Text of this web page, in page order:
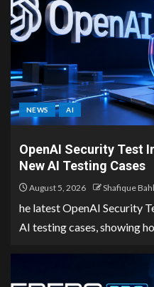
NEWS AI
OpenAI Security Test
New AI Testing Cases
August 5, 2026 Shafique
he latest OpenAI Security
AI testing cases, showing